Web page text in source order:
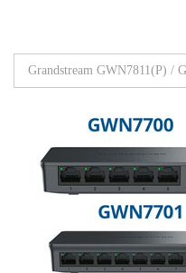
Grandstream GWN7811(P) /